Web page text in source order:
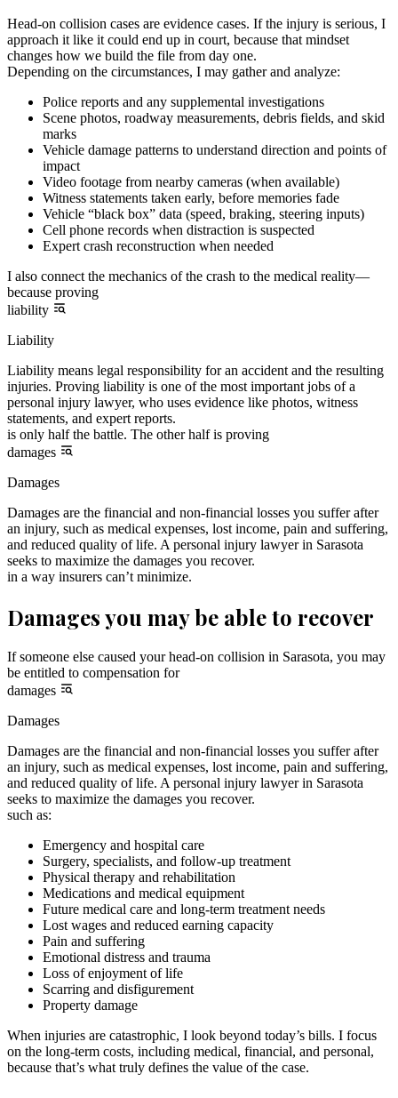
Head-on collision cases are evidence cases. If the injury is serious, I
approach it like it could end up in court, because that mindset
changes how we build the file from day one.
Depending on the circumstances, I may gather and analyze:
Police reports and any supplemental investigations
Scene photos, roadway measurements, debris fields, and skid
marks
Vehicle damage patterns to understand direction and points of
impact
Video footage from nearby cameras (when available)
Witness statements taken early, before memories fade
Vehicle “black box” data (speed, braking, steering inputs)
Cell phone records when distraction is suspected
Expert crash reconstruction when needed
I also connect the mechanics of the crash to the medical reality—
because proving
liability
Liability
Liability means legal responsibility for an accident and the resulting
injuries. Proving liability is one of the most important jobs of a
personal injury lawyer, who uses evidence like photos, witness
statements, and expert reports.
is only half the battle. The other half is proving
damages
Damages
Damages are the financial and non-financial losses you suffer after
an injury, such as medical expenses, lost income, pain and suffering,
and reduced quality of life. A personal injury lawyer in Sarasota
seeks to maximize the damages you recover.
in a way insurers can’t minimize.
Damages you may be able to recover
If someone else caused your head-on collision in Sarasota, you may
be entitled to compensation for
damages
Damages
Damages are the financial and non-financial losses you suffer after
an injury, such as medical expenses, lost income, pain and suffering,
and reduced quality of life. A personal injury lawyer in Sarasota
seeks to maximize the damages you recover.
such as:
Emergency and hospital care
Surgery, specialists, and follow-up treatment
Physical therapy and rehabilitation
Medications and medical equipment
Future medical care and long-term treatment needs
Lost wages and reduced earning capacity
Pain and suffering
Emotional distress and trauma
Loss of enjoyment of life
Scarring and disfigurement
Property damage
When injuries are catastrophic, I look beyond today’s bills. I focus
on the long-term costs, including medical, financial, and personal,
because that’s what truly defines the value of the case.